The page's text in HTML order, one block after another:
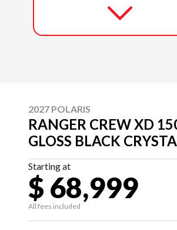
2027 POLARIS
RANGER CREW XD
GLOSS BLACK
Starting at
$ 68,999
All fees included